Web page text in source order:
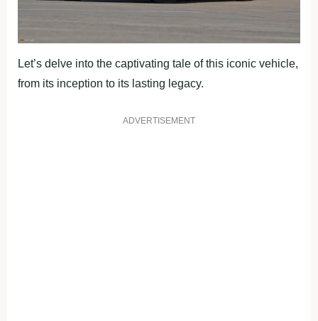
Let’s delve into the captivating tale of this iconic vehicle,
from its inception to its lasting legacy.
ADVERTISEMENT